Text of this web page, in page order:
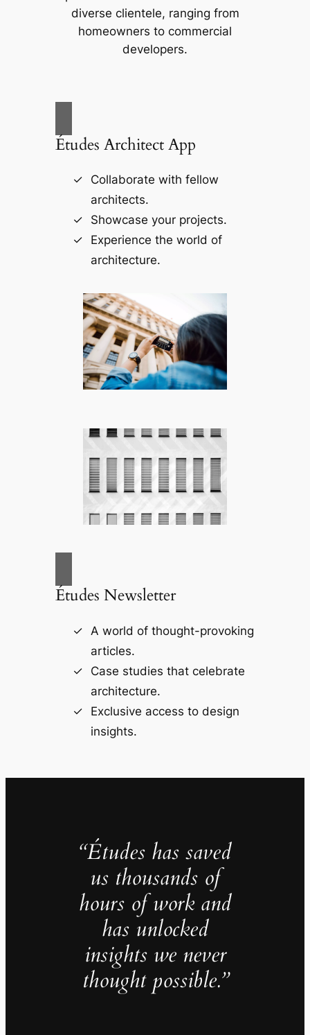
diverse clientele, ranging from
homeowners to commercial
developers.
Études Architect App
Collaborate with fellow
architects.
Showcase your projects.
Experience the world of
architecture.
Études Newsletter
A world of thought-provoking
articles.
Case studies that celebrate
architecture.
Exclusive access to design
insights.
“Études has saved
us thousands of
hours of work and
has unlocked
insights we never
thought possible.”